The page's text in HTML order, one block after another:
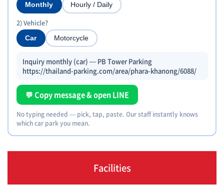
Monthly Hourly / Daily
2) Vehicle?
Car Motorcycle
Inquiry monthly (car) — PB Tower Parking
https://thailand-parking.com/area/phara-khanong/6088/
💬 Copy message & open LINE
No typing needed — pick, tap, paste. Our staff instantly knows
which car park you mean.
Facilities